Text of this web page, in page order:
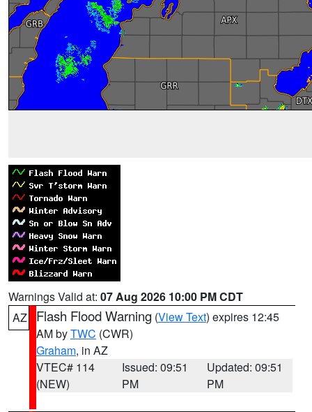
Warnings Valid at: 07 Aug 2026 10:00 PM CDT
AZ
Flash Flood Warning (View Text) expires 12:45
AM byTWC (CWR)
Graham, in AZ
VTEC# 114
(NEW)
Issued: 09:51
PM
Updated: 09:51
PM